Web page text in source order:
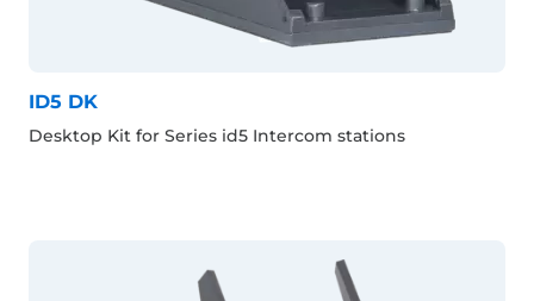
ID5 DK
Desktop Kit for Series id5 Intercom stations